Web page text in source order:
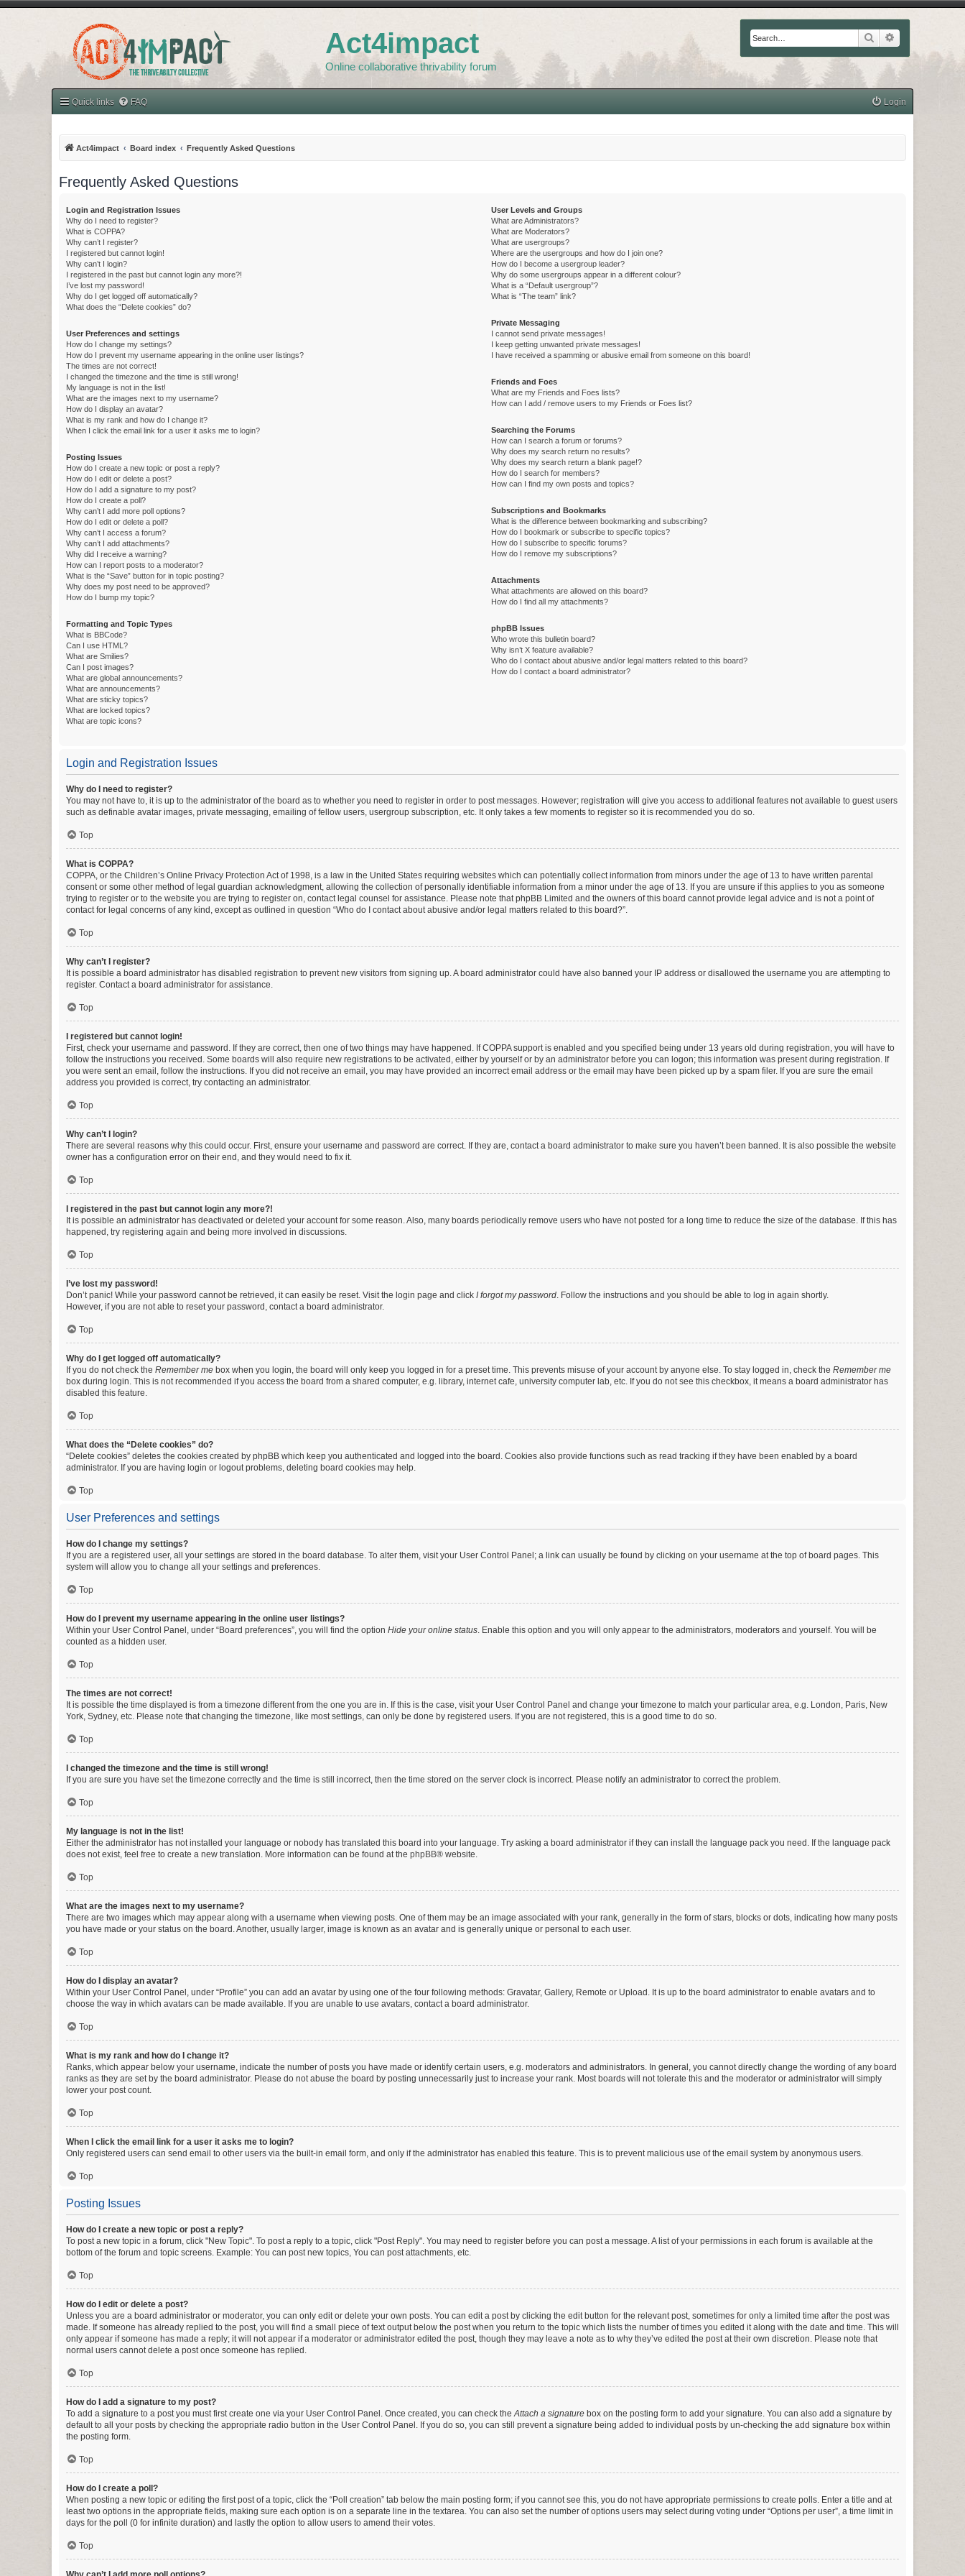
Act4impact
Online collaborative thrivability forum
Search
Quick links FAQ Login
Act4impact Board index Frequently Asked Questions
Frequently Asked Questions
Login and Registration Issues
Why do I need to register?
What is COPPA?
Why can’t I register?
I registered but cannot login!
Why can’t I login?
I registered in the past but cannot login any more?!
I’ve lost my password!
Why do I get logged off automatically?
What does the “Delete cookies” do?
User Preferences and settings
How do I change my settings?
How do I prevent my username appearing in the online user listings?
The times are not correct!
I changed the timezone and the time is still wrong!
My language is not in the list!
What are the images next to my username?
How do I display an avatar?
What is my rank and how do I change it?
When I click the email link for a user it asks me to login?
Posting Issues
How do I create a new topic or post a reply?
How do I edit or delete a post?
How do I add a signature to my post?
How do I create a poll?
Why can’t I add more poll options?
How do I edit or delete a poll?
Why can’t I access a forum?
Why can’t I add attachments?
Why did I receive a warning?
How can I report posts to a moderator?
What is the “Save” button for in topic posting?
Why does my post need to be approved?
How do I bump my topic?
Formatting and Topic Types
What is BBCode?
Can I use HTML?
What are Smilies?
Can I post images?
What are global announcements?
What are announcements?
What are sticky topics?
What are locked topics?
What are topic icons?
User Levels and Groups
What are Administrators?
What are Moderators?
What are usergroups?
Where are the usergroups and how do I join one?
How do I become a usergroup leader?
Why do some usergroups appear in a different colour?
What is a “Default usergroup”?
What is “The team” link?
Private Messaging
I cannot send private messages!
I keep getting unwanted private messages!
I have received a spamming or abusive email from someone on this board!
Friends and Foes
What are my Friends and Foes lists?
How can I add / remove users to my Friends or Foes list?
Searching the Forums
How can I search a forum or forums?
Why does my search return no results?
Why does my search return a blank page!?
How do I search for members?
How can I find my own posts and topics?
Subscriptions and Bookmarks
What is the difference between bookmarking and subscribing?
How do I bookmark or subscribe to specific topics?
How do I subscribe to specific forums?
How do I remove my subscriptions?
Attachments
What attachments are allowed on this board?
How do I find all my attachments?
phpBB Issues
Who wrote this bulletin board?
Why isn’t X feature available?
Who do I contact about abusive and/or legal matters related to this board?
How do I contact a board administrator?
Login and Registration Issues
Why do I need to register?
You may not have to, it is up to the administrator of the board as to whether you need to register in order to post messages. However; registration will give you access to additional features not available to guest users
such as definable avatar images, private messaging, emailing of fellow users, usergroup subscription, etc. It only takes a few moments to register so it is recommended you do so.
Top
What is COPPA?
COPPA, or the Children’s Online Privacy Protection Act of 1998, is a law in the United States requiring websites which can potentially collect information from minors under the age of 13 to have written parental
consent or some other method of legal guardian acknowledgment, allowing the collection of personally identifiable information from a minor under the age of 13. If you are unsure if this applies to you as someone
trying to register or to the website you are trying to register on, contact legal counsel for assistance. Please note that phpBB Limited and the owners of this board cannot provide legal advice and is not a point of
contact for legal concerns of any kind, except as outlined in question “Who do I contact about abusive and/or legal matters related to this board?”.
Top
Why can’t I register?
It is possible a board administrator has disabled registration to prevent new visitors from signing up. A board administrator could have also banned your IP address or disallowed the username you are attempting to
register. Contact a board administrator for assistance.
Top
I registered but cannot login!
First, check your username and password. If they are correct, then one of two things may have happened. If COPPA support is enabled and you specified being under 13 years old during registration, you will have to
follow the instructions you received. Some boards will also require new registrations to be activated, either by yourself or by an administrator before you can logon; this information was present during registration. If
you were sent an email, follow the instructions. If you did not receive an email, you may have provided an incorrect email address or the email may have been picked up by a spam filer. If you are sure the email
address you provided is correct, try contacting an administrator.
Top
Why can’t I login?
There are several reasons why this could occur. First, ensure your username and password are correct. If they are, contact a board administrator to make sure you haven’t been banned. It is also possible the website
owner has a configuration error on their end, and they would need to fix it.
Top
I registered in the past but cannot login any more?!
It is possible an administrator has deactivated or deleted your account for some reason. Also, many boards periodically remove users who have not posted for a long time to reduce the size of the database. If this has
happened, try registering again and being more involved in discussions.
Top
I’ve lost my password!
Don’t panic! While your password cannot be retrieved, it can easily be reset. Visit the login page and click I forgot my password. Follow the instructions and you should be able to log in again shortly.
However, if you are not able to reset your password, contact a board administrator.
Top
Why do I get logged off automatically?
If you do not check the Remember me box when you login, the board will only keep you logged in for a preset time. This prevents misuse of your account by anyone else. To stay logged in, check the Remember me
box during login. This is not recommended if you access the board from a shared computer, e.g. library, internet cafe, university computer lab, etc. If you do not see this checkbox, it means a board administrator has
disabled this feature.
Top
What does the “Delete cookies” do?
“Delete cookies” deletes the cookies created by phpBB which keep you authenticated and logged into the board. Cookies also provide functions such as read tracking if they have been enabled by a board
administrator. If you are having login or logout problems, deleting board cookies may help.
Top
User Preferences and settings
How do I change my settings?
If you are a registered user, all your settings are stored in the board database. To alter them, visit your User Control Panel; a link can usually be found by clicking on your username at the top of board pages. This
system will allow you to change all your settings and preferences.
Top
How do I prevent my username appearing in the online user listings?
Within your User Control Panel, under “Board preferences”, you will find the option Hide your online status. Enable this option and you will only appear to the administrators, moderators and yourself. You will be
counted as a hidden user.
Top
The times are not correct!
It is possible the time displayed is from a timezone different from the one you are in. If this is the case, visit your User Control Panel and change your timezone to match your particular area, e.g. London, Paris, New
York, Sydney, etc. Please note that changing the timezone, like most settings, can only be done by registered users. If you are not registered, this is a good time to do so.
Top
I changed the timezone and the time is still wrong!
If you are sure you have set the timezone correctly and the time is still incorrect, then the time stored on the server clock is incorrect. Please notify an administrator to correct the problem.
Top
My language is not in the list!
Either the administrator has not installed your language or nobody has translated this board into your language. Try asking a board administrator if they can install the language pack you need. If the language pack
does not exist, feel free to create a new translation. More information can be found at the phpBB® website.
Top
What are the images next to my username?
There are two images which may appear along with a username when viewing posts. One of them may be an image associated with your rank, generally in the form of stars, blocks or dots, indicating how many posts
you have made or your status on the board. Another, usually larger, image is known as an avatar and is generally unique or personal to each user.
Top
How do I display an avatar?
Within your User Control Panel, under “Profile” you can add an avatar by using one of the four following methods: Gravatar, Gallery, Remote or Upload. It is up to the board administrator to enable avatars and to
choose the way in which avatars can be made available. If you are unable to use avatars, contact a board administrator.
Top
What is my rank and how do I change it?
Ranks, which appear below your username, indicate the number of posts you have made or identify certain users, e.g. moderators and administrators. In general, you cannot directly change the wording of any board
ranks as they are set by the board administrator. Please do not abuse the board by posting unnecessarily just to increase your rank. Most boards will not tolerate this and the moderator or administrator will simply
lower your post count.
Top
When I click the email link for a user it asks me to login?
Only registered users can send email to other users via the built-in email form, and only if the administrator has enabled this feature. This is to prevent malicious use of the email system by anonymous users.
Top
Posting Issues
How do I create a new topic or post a reply?
To post a new topic in a forum, click "New Topic". To post a reply to a topic, click "Post Reply". You may need to register before you can post a message. A list of your permissions in each forum is available at the
bottom of the forum and topic screens. Example: You can post new topics, You can post attachments, etc.
Top
How do I edit or delete a post?
Unless you are a board administrator or moderator, you can only edit or delete your own posts. You can edit a post by clicking the edit button for the relevant post, sometimes for only a limited time after the post was
made. If someone has already replied to the post, you will find a small piece of text output below the post when you return to the topic which lists the number of times you edited it along with the date and time. This will
only appear if someone has made a reply; it will not appear if a moderator or administrator edited the post, though they may leave a note as to why they’ve edited the post at their own discretion. Please note that
normal users cannot delete a post once someone has replied.
Top
How do I add a signature to my post?
To add a signature to a post you must first create one via your User Control Panel. Once created, you can check theAttach a signature box on the posting form to add your signature. You can also add a signature by
default to all your posts by checking the appropriate radio button in the User Control Panel. If you do so, you can still prevent a signature being added to individual posts by un-checking the add signature box within
the posting form.
Top
How do I create a poll?
When posting a new topic or editing the first post of a topic, click the “Poll creation” tab below the main posting form; if you cannot see this, you do not have appropriate permissions to create polls. Enter a title and at
least two options in the appropriate fields, making sure each option is on a separate line in the textarea. You can also set the number of options users may select during voting under “Options per user”, a time limit in
days for the poll (0 for infinite duration) and lastly the option to allow users to amend their votes.
Top